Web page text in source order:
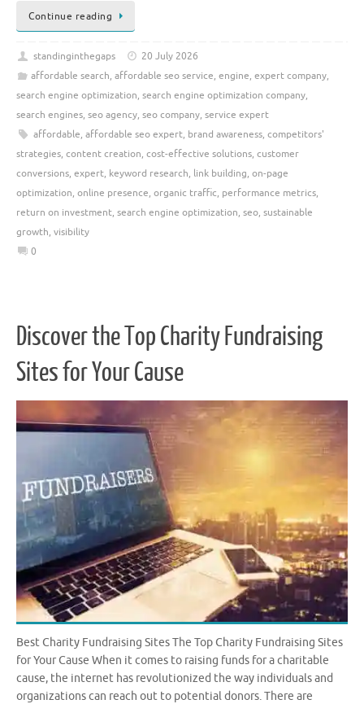
Continue reading
standinginthegaps
20 July 2026
affordable search, affordable seo service, engine, expert company,
search engine optimization, search engine optimization company,
search engines, seo agency, seo company, service expert
affordable, affordable seo expert, brand awareness, competitors'
strategies, content creation, cost-effective solutions, customer
conversions, expert, keyword research, link building, on-page
optimization, online presence, organic traffic, performance metrics,
return on investment, search engine optimization, seo, sustainable
growth, visibility
0
Discover the Top Charity Fundraising
Sites for Your Cause
Best Charity Fundraising Sites The Top Charity Fundraising Sites
for Your Cause When it comes to raising funds for a charitable
cause, the internet has revolutionized the way individuals and
organizations can reach out to potential donors. There are